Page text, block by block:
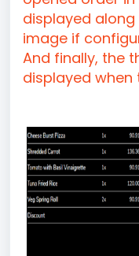
displayed
image if
And finally, the
displayed